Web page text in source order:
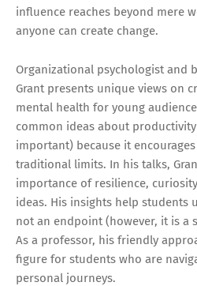
influence reaches beyond mere
anyone can create change.
Organizational psychologist and
Grant presents unique views on
mental health for young
common ideas about
important) because it
traditional limits. In his talks,
importance of resilience,
ideas. His insights help students
not an endpoint (however, it is a
As a professor, his friendly
figure for students who are
personal journeys.